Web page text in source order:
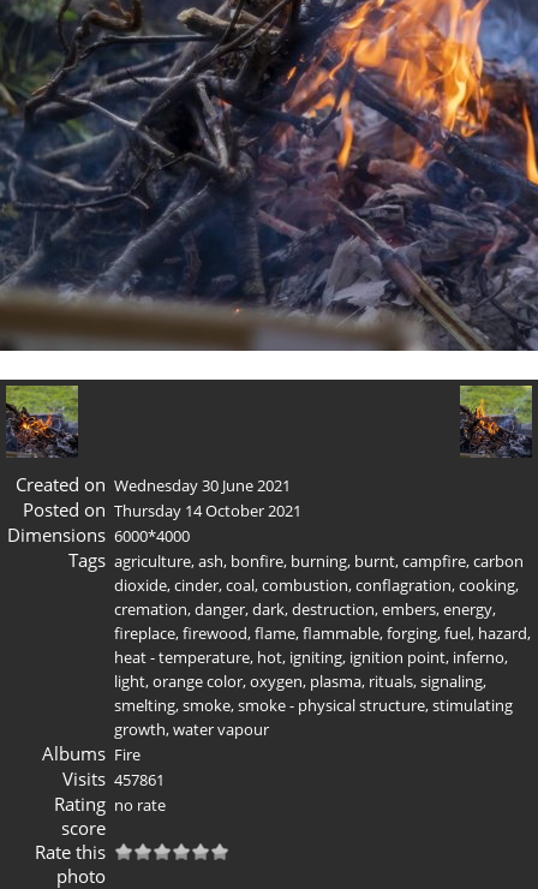
Created on Wednesday 30 June 2021
Posted on Thursday 14 October 2021
Dimensions 6000*4000
Tags agriculture,ash, bonfire, burning, burnt,campfire,carbon
dioxide,cinder,coal,combustion,conflagration,cooking,
cremation,danger,dark,destruction,embers,energy,
fireplace,firewood,flame,flammable,forging,fuel, hazard,
heat - temperature, hot, igniting, ignition point, inferno,
light,orange color,oxygen, plasma, rituals,signaling,
smelting,smoke,smoke - physical structure,stimulating
growth,water vapour
Albums Fire
Visits 457861
Rating
score
no rate
Rate this
photo